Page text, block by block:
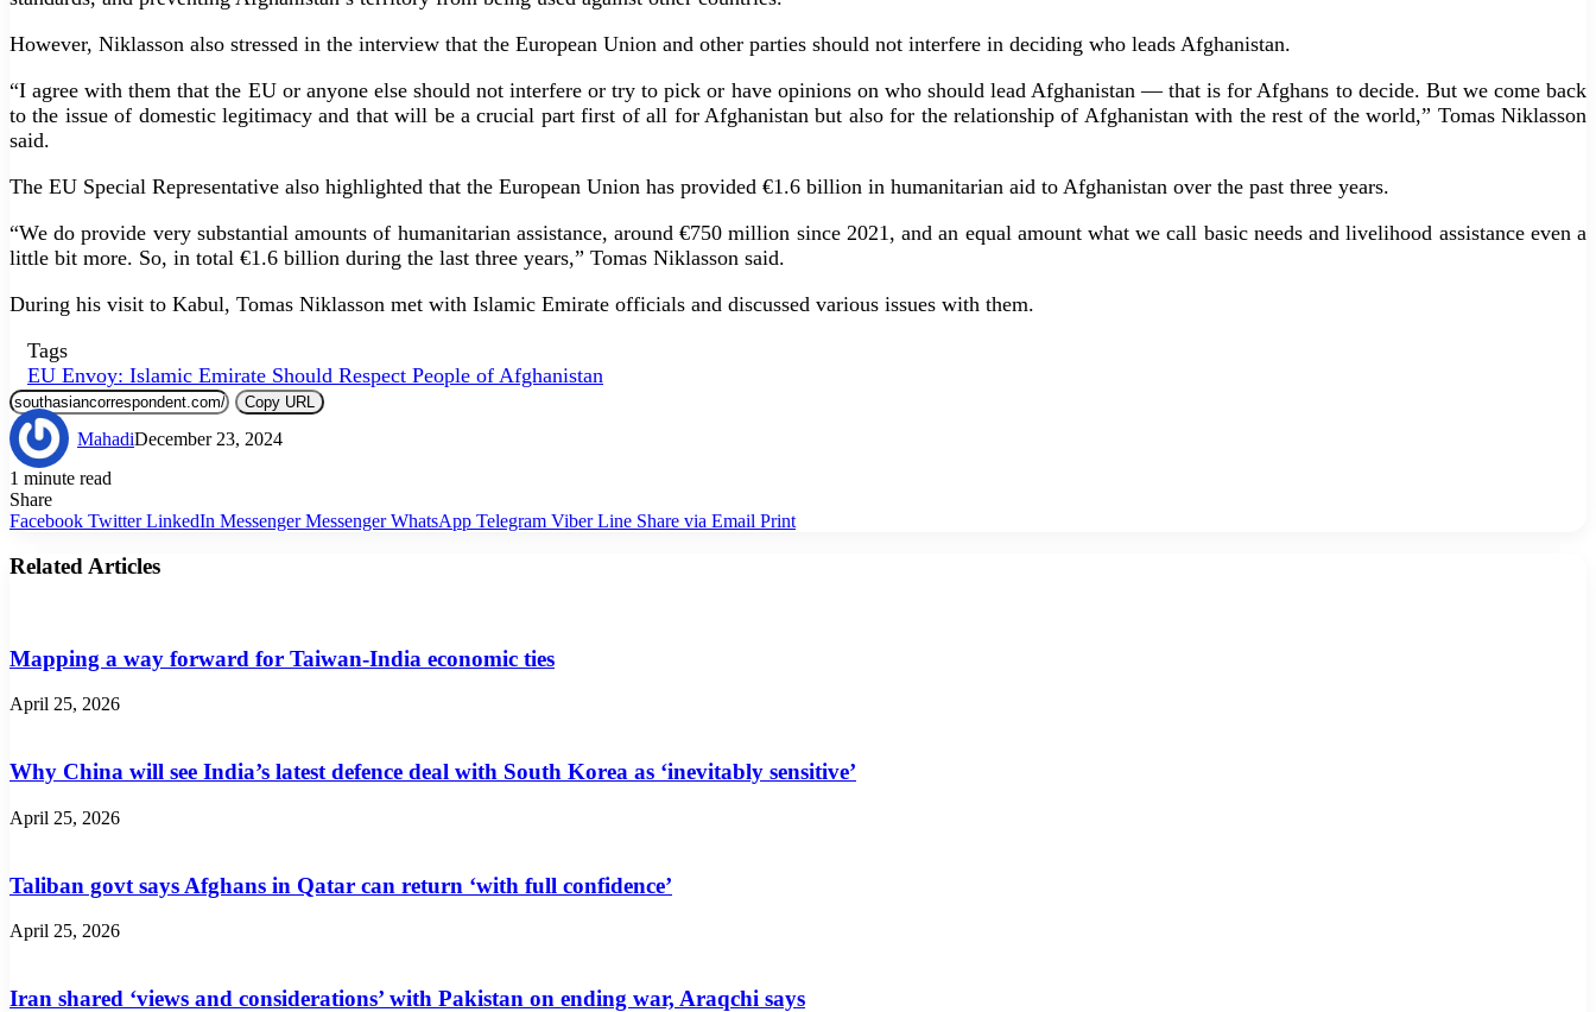
However, Niklasson also stressed in the interview that the European Union and other parties should not interfere in deciding who leads Afghanistan.
“I agree with them that the EU or anyone else should not interfere or try to pick or have opinions on who should lead Afghanistan — that is for Afghans to decide. But we come back
to the issue of domestic legitimacy and that will be a crucial part first of all for Afghanistan but also for the relationship of Afghanistan with the rest of the world,” Tomas Niklasson
said.
The EU Special Representative also highlighted that the European Union has provided €1.6 billion in humanitarian aid to Afghanistan over the past three years.
“We do provide very substantial amounts of humanitarian assistance, around €750 million since 2021, and an equal amount what we call basic needs and livelihood assistance even a
little bit more. So, in total €1.6 billion during the last three years,” Tomas Niklasson said.
During his visit to Kabul, Tomas Niklasson met with Islamic Emirate officials and discussed various issues with them.
Tags
EU Envoy: Islamic Emirate Should Respect People of Afghanistan
Copy URL
MahadiDecember 23, 2024
1 minute read
Share
Facebook Twitter LinkedIn Messenger Messenger WhatsApp Telegram Viber Line Share via Email Print
Related Articles
Mapping a way forward for Taiwan-India economic ties
April 25, 2026
Why China will see India’s latest defence deal with South Korea as ‘inevitably sensitive’
April 25, 2026
Taliban govt says Afghans in Qatar can return ‘with full confidence’
April 25, 2026
Iran shared ‘views and considerations’ with Pakistan on ending war, Araqchi says